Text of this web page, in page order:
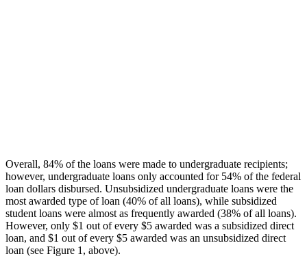
Overall, 84% of the loans were made to undergraduate recipients;
however, undergraduate loans only accounted for 54% of the federal
loan dollars disbursed. Unsubsidized undergraduate loans were the
most awarded type of loan (40% of all loans), while subsidized
student loans were almost as frequently awarded (38% of all loans).
However, only $1 out of every $5 awarded was a subsidized direct
loan, and $1 out of every $5 awarded was an unsubsidized direct
loan (see Figure 1, above).